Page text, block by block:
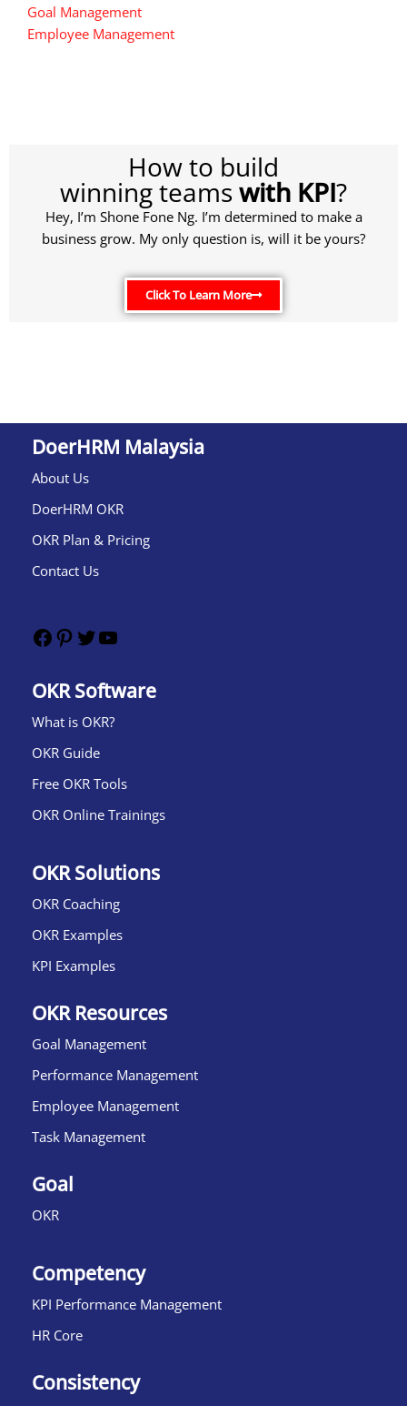
Goal Management
Employee Management
How to build
winning teams with KPI?
Hey, I’m Shone Fone Ng. I’m determined to make a
business grow. My only question is, will it be yours?
Click To Learn More
DoerHRM Malaysia
About Us
DoerHRM OKR
OKR Plan & Pricing
Contact Us
OKR Software
What is OKR?​
OKR Guide
Free OKR Tools
OKR Online Trainings
OKR Solutions
OKR Coaching
OKR Examples
KPI Examples
OKR Resources
Goal Management
Performance Management
Employee Management
Task Management
Goal
OKR
Competency
KPI Performance Management
HR Core
Consistency